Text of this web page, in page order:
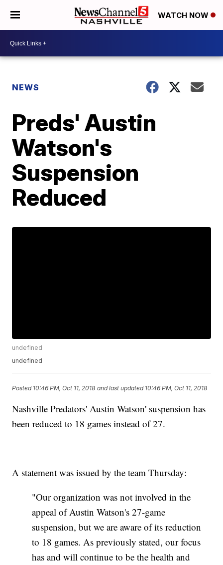
WATCH NOW
NEWS
Preds' Austin
Watson's
Suspension
Reduced
undefined
undefined
Posted 10:46 PM, Oct 11, 2018 and last updated 10:46 PM, Oct 11, 2018
Nashville Predators' Austin Watson' suspension has
been reduced to 18 games instead of 27.
A statement was issued by the team Thursday:
"Our organization was not involved in the
appeal of Austin Watson's 27-game
suspension, but we are aware of its reduction
to 18 games. As previously stated, our focus
has and will continue to be the health and